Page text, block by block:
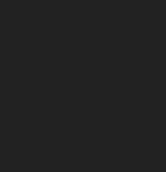
Blue)
Feather
(eBento June
Blueberry
Mint